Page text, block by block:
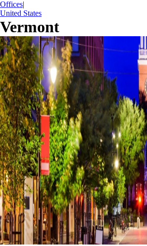
Offices|
United States
Vermont